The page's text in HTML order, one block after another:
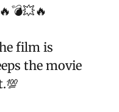
film is
the movie